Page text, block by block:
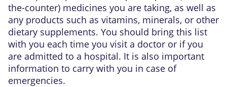
the-counter) medicines you are taking, as well as
any products such as vitamins, minerals, or other
dietary supplements. You should bring this list
with you each time you visit a doctor or if you
are admitted to a hospital. It is also important
information to carry with you in case of
emergencies.